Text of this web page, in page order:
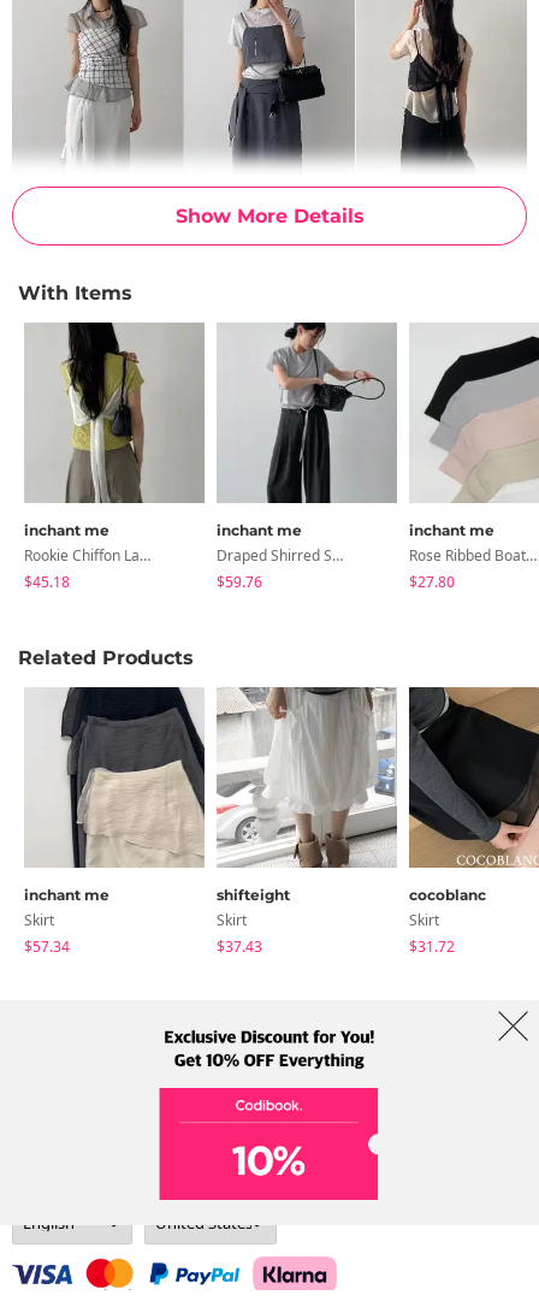
Show More Details
With Items
inchant me
Rookie Chiffon Layered Bustier
$45.18
inchant me
Draped Shirred See-Through Short Sleeve Blouse
$59.76
inchant me
Rose Ribbed Boatneck Short-Sleeve T-Shirt
$27.80
Related Products
inchant me
Skirt
$57.34
shifteight
Skirt
$37.43
cocoblanc
Skirt
$31.72
Term Policy Shipping Info
Address: A-301, 114, Gasan digital 2-ro, Geumcheon-gu, Seoul
Tel: +82-1661-1813 (Korean) Email: help@codibook.net